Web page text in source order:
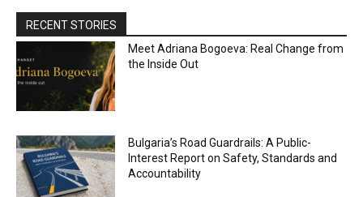
RECENT STORIES
Meet Adriana Bogoeva: Real Change from
the Inside Out
Bulgaria’s Road Guardrails: A Public-
Interest Report on Safety, Standards and
Accountability